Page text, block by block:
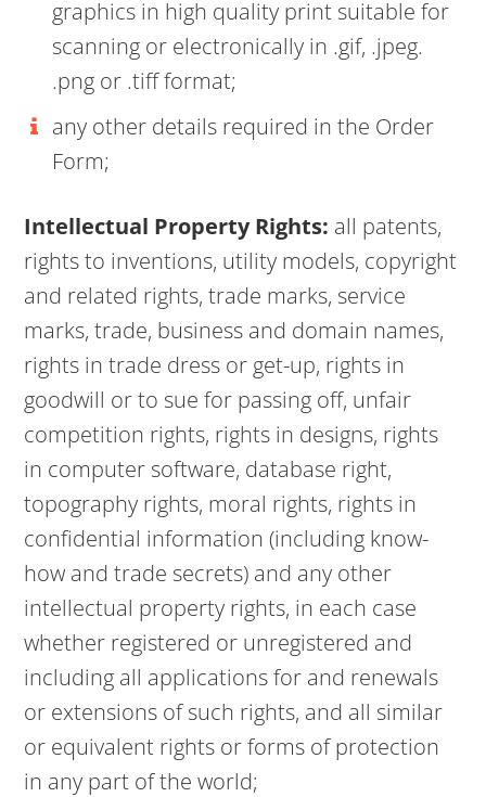
graphics in high quality print suitable for
scanning or electronically in .gif, .jpeg.
.png or .tiff format;
any other details required in the Order
Form;
Intellectual Property Rights: all patents,
rights to inventions, utility models, copyright
and related rights, trade marks, service
marks, trade, business and domain names,
rights in trade dress or get-up, rights in
goodwill or to sue for passing off, unfair
competition rights, rights in designs, rights
in computer software, database right,
topography rights, moral rights, rights in
confidential information (including know-
how and trade secrets) and any other
intellectual property rights, in each case
whether registered or unregistered and
including all applications for and renewals
or extensions of such rights, and all similar
or equivalent rights or forms of protection
in any part of the world;